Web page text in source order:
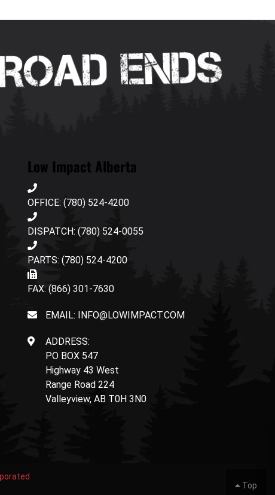
Low Impact Alberta
OFFICE: (780) 524-4200
DISPATCH: (780) 524-0055
PARTS: (780) 524-4200
FAX: (866) 301-7630
EMAIL: INFO@LOWIMPACT.COM
ADDRESS:
PO BOX 547
Highway 43 West
Range Road 224
Valleyview, AB T0H 3N0
Top